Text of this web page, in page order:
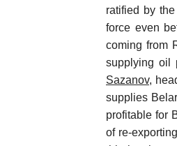
ratified by
force even
coming from
supplying oil
Sazanov,
supplies
profitable for
of re-